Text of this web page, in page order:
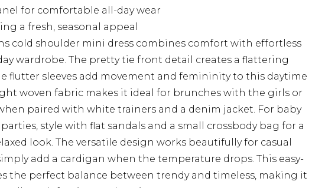
for comfortable all-day wear
a fresh, seasonal appeal
cold shoulder mini dress combines comfort with effortless
wardrobe. The pretty tie front detail creates a flattering
flutter sleeves add movement and femininity to this daytime
woven fabric makes it ideal for brunches with the girls or
paired with white trainers and a denim jacket. For baby
style with flat sandals and a small crossbody bag for a
look. The versatile design works beautifully for casual
add a cardigan when the temperature drops. This easy-
the perfect balance between trendy and timeless, making it